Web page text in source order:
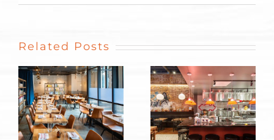
Related Posts